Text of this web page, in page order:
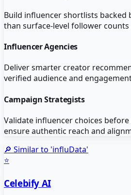
Build influencer shortlists backed
than surface-level follower counts
Influencer Agencies
Deliver smarter creator
verified audience and
Campaign Strategists
Validate influencer choices
ensure authentic reach and
🔎 Similar to 'influData'
⭐
Celebify AI